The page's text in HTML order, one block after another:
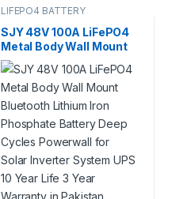
LIFEPO4 BATTERY
SJY 48V 100A LiFePO4
Metal Body Wall Mount
Bluetooth Lithium Iron
Phosphate Battery
Deep Cycles Powerwall
for Solar Inverter
System UPS 10 Year
Life 3 Year Warranty in
Pakistan